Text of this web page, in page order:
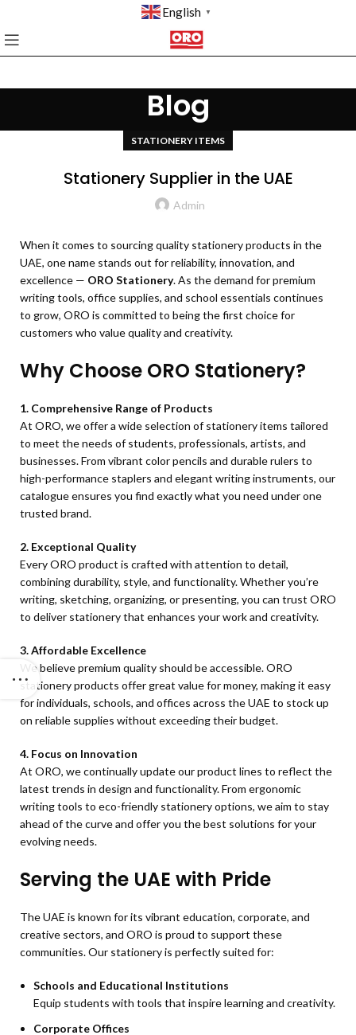
English ▼
Blog
STATIONERY ITEMS
Stationery Supplier in the UAE
Admin
When it comes to sourcing quality stationery products in the
UAE, one name stands out for reliability, innovation, and
excellence — ORO Stationery. As the demand for premium
writing tools, office supplies, and school essentials continues
to grow, ORO is committed to being the first choice for
customers who value quality and creativity.
Why Choose ORO Stationery?
1. Comprehensive Range of Products
At ORO, we offer a wide selection of stationery items tailored
to meet the needs of students, professionals, artists, and
businesses. From vibrant color pencils and durable rulers to
high-performance staplers and elegant writing instruments, our
catalogue ensures you find exactly what you need under one
trusted brand.
2. Exceptional Quality
Every ORO product is crafted with attention to detail,
combining durability, style, and functionality. Whether you’re
writing, sketching, organizing, or presenting, you can trust ORO
to deliver stationery that enhances your work and creativity.
3. Affordable Excellence
We believe premium quality should be accessible. ORO
stationery products offer great value for money, making it easy
for individuals, schools, and offices across the UAE to stock up
on reliable supplies without exceeding their budget.
4. Focus on Innovation
At ORO, we continually update our product lines to reflect the
latest trends in design and functionality. From ergonomic
writing tools to eco-friendly stationery options, we aim to stay
ahead of the curve and offer you the best solutions for your
evolving needs.
Serving the UAE with Pride
The UAE is known for its vibrant education, corporate, and
creative sectors, and ORO is proud to support these
communities. Our stationery is perfectly suited for:
Schools and Educational Institutions
Equip students with tools that inspire learning and creativity.
Corporate Offices